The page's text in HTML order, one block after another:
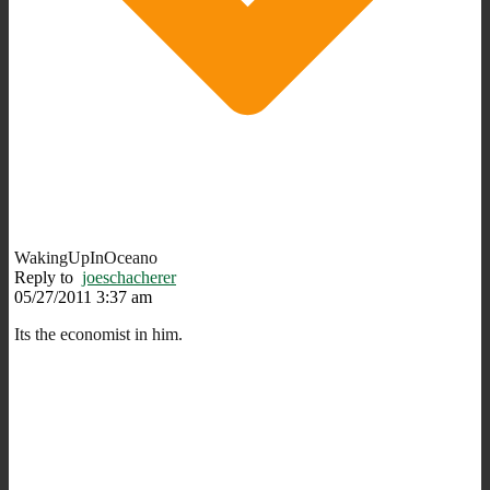
WakingUpInOceano
Reply to joeschacherer
05/27/2011 3:37 am
Its the economist in him.